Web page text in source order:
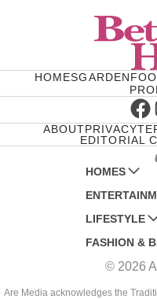
HOMESGARDEN
ABOUTPRIVACY
EDITORIAL
HOMES
AUSTRALIAN
HOME
BETTER
YOUR HOME
WOMANS DAY
WOMANS
WHO
NEW IDEA
LIFESTYLE
WOMEN'S
WOMEN'S
NZ WOMAN'S
FASHION &
MARIE
ELLE
© 2026
Are Media acknowledges the